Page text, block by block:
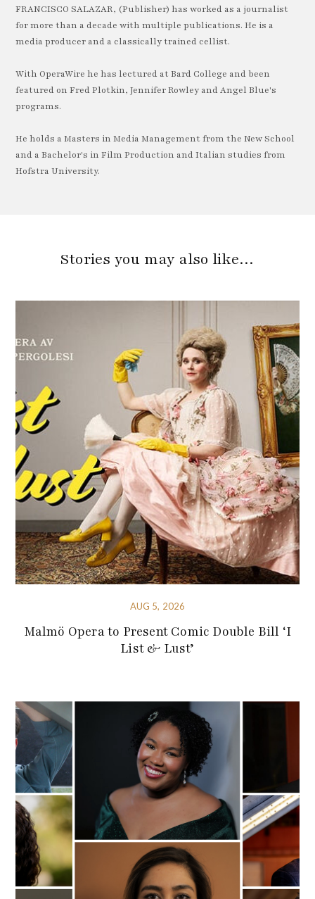
FRANCISCO SALAZAR, (Publisher) has worked as a journalist
for more than a decade with multiple publications. He is a
media producer and a classically trained cellist.
With OperaWire he has lectured at Bard College and been
featured on Fred Plotkin, Jennifer Rowley and Angel Blue's
programs.
He holds a Masters in Media Management from the New School
and a Bachelor's in Film Production and Italian studies from
Hofstra University.
Stories you may also like…
AUG 5, 2026
Malmö Opera to Present Comic Double Bill ‘I
List & Lust’